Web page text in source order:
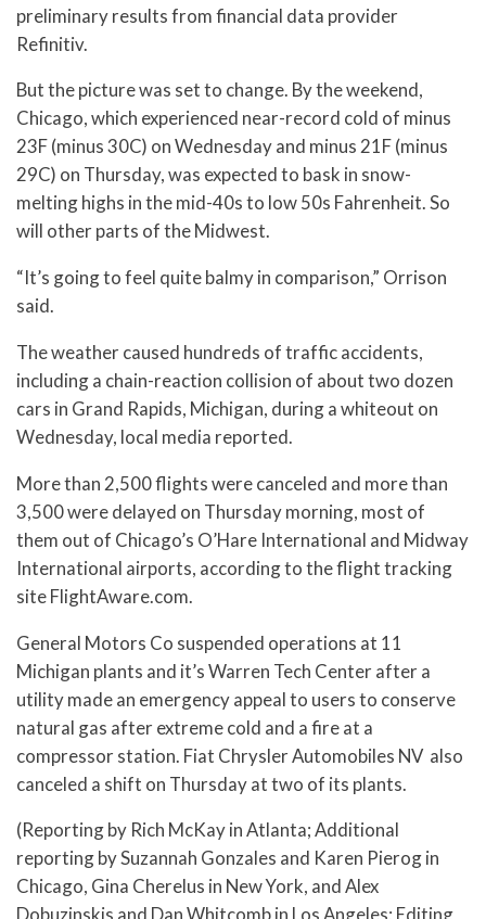
preliminary results from financial data provider
Refinitiv.
But the picture was set to change. By the weekend,
Chicago, which experienced near-record cold of minus
23F (minus 30C) on Wednesday and minus 21F (minus
29C) on Thursday, was expected to bask in snow-
melting highs in the mid-40s to low 50s Fahrenheit. So
will other parts of the Midwest.
“It’s going to feel quite balmy in comparison,” Orrison
said.
The weather caused hundreds of traffic accidents,
including a chain-reaction collision of about two dozen
cars in Grand Rapids, Michigan, during a whiteout on
Wednesday, local media reported.
More than 2,500 flights were canceled and more than
3,500 were delayed on Thursday morning, most of
them out of Chicago’s O’Hare International and Midway
International airports, according to the flight tracking
site FlightAware.com.
General Motors Co suspended operations at 11
Michigan plants and it’s Warren Tech Center after a
utility made an emergency appeal to users to conserve
natural gas after extreme cold and a fire at a
compressor station. Fiat Chrysler Automobiles NV also
canceled a shift on Thursday at two of its plants.
(Reporting by Rich McKay in Atlanta; Additional
reporting by Suzannah Gonzales and Karen Pierog in
Chicago, Gina Cherelus in New York, and Alex